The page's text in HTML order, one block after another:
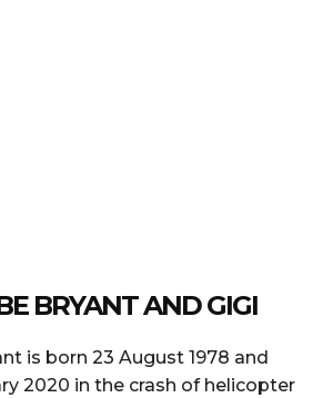
BRYANT AND GIGI
is born 23 August 1978 and
2020 in the crash of helicopter